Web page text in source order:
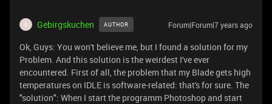
G Gebirgskuchen AUTHOR Forum|Forum|7 years ago
Ok, Guys: You won't believe me, but I found a solution for my
Problem. And this solution is the weirdest I've ever
encountered. First of all, the problem that my Blade gets high
temperatures on IDLE is software-related: that's for sure. The
"solution": When I start the programm Photoshop and start